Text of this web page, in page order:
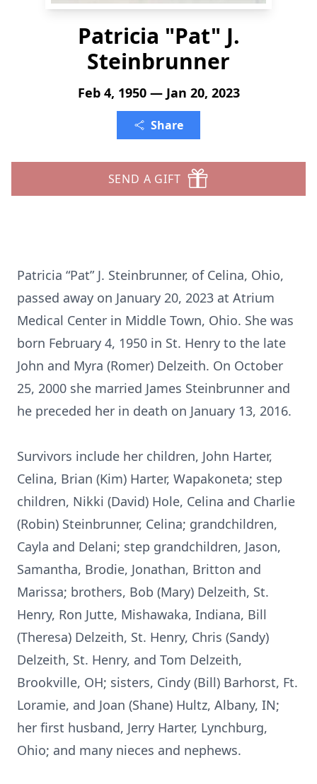
Patricia "Pat" J.
Steinbrunner
Feb 4, 1950 — Jan 20, 2023
Share
SEND A GIFT
Patricia “Pat” J. Steinbrunner, of Celina, Ohio,
passed away on January 20, 2023 at Atrium
Medical Center in Middle Town, Ohio. She was
born February 4, 1950 in St. Henry to the late
John and Myra (Romer) Delzeith. On October
25, 2000 she married James Steinbrunner and
he preceded her in death on January 13, 2016.
Survivors include her children, John Harter,
Celina, Brian (Kim) Harter, Wapakoneta; step
children, Nikki (David) Hole, Celina and Charlie
(Robin) Steinbrunner, Celina; grandchildren,
Cayla and Delani; step grandchildren, Jason,
Samantha, Brodie, Jonathan, Britton and
Marissa; brothers, Bob (Mary) Delzeith, St.
Henry, Ron Jutte, Mishawaka, Indiana, Bill
(Theresa) Delzeith, St. Henry, Chris (Sandy)
Delzeith, St. Henry, and Tom Delzeith,
Brookville, OH; sisters, Cindy (Bill) Barhorst, Ft.
Loramie, and Joan (Shane) Hultz, Albany, IN;
her first husband, Jerry Harter, Lynchburg,
Ohio; and many nieces and nephews.